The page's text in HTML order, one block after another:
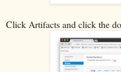
Click Artifacts and click the